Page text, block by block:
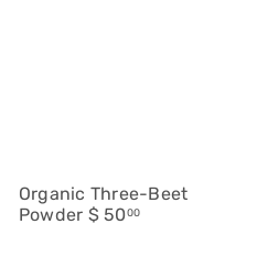
Organic Three-Beet
Powder $ 5000